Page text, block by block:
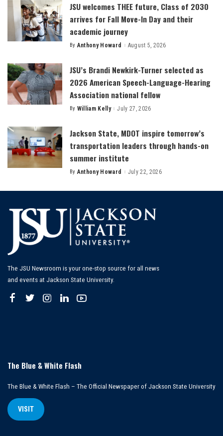
JSU welcomes THEE future, Class of 2030
arrives for Fall Move-In Day and their
academic journey
Posted
By Anthony Howard August 5, 2026
JSU’s Brandi Newkirk-Turner selected as
2026 American Speech-Language-Hearing
Association national fellow
Posted
By William Kelly July 27, 2026
Jackson State, MDOT inspire tomorrow’s
transportation leaders through hands-on
summer institute
Posted
By Anthony Howard July 22, 2026
The JSU Newsroom is your one-stop source for all news
and events at Jackson State University.
The Blue & White Flash
The Blue & White Flash – The Official Newspaper of Jackson State University
VISIT